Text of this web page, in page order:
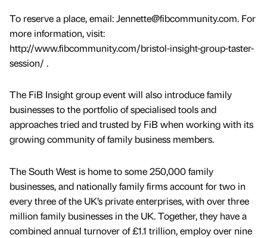
To reserve a place, email: Jennette@fibcommunity.com. For
more information, visit:
http://www.fibcommunity.com/bristol-insight-group-taster-
session/ .
The FiB Insight group event will also introduce family
businesses to the portfolio of specialised tools and
approaches tried and trusted by FiB when working with its
growing community of family business members.
The South West is home to some 250,000 family
businesses, and nationally family firms account for two in
every three of the UK’s private enterprises, with over three
million family businesses in the UK. Together, they have a
combined annual turnover of £1.1 trillion, employ over nine